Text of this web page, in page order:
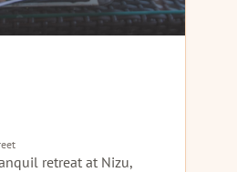
retreat at Nizu,